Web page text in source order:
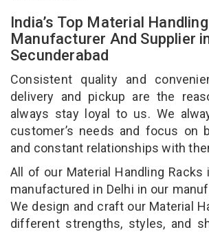
India’s Top Material
Manufacturer And Supplier
Secunderabad
Consistent quality and
delivery and pickup are the
always stay loyal to us. We
customer’s needs and focus on
and constant relationships with
All of our Material Handling Racks
manufactured in Delhi in our
We design and craft our Material
different strengths, styles, and